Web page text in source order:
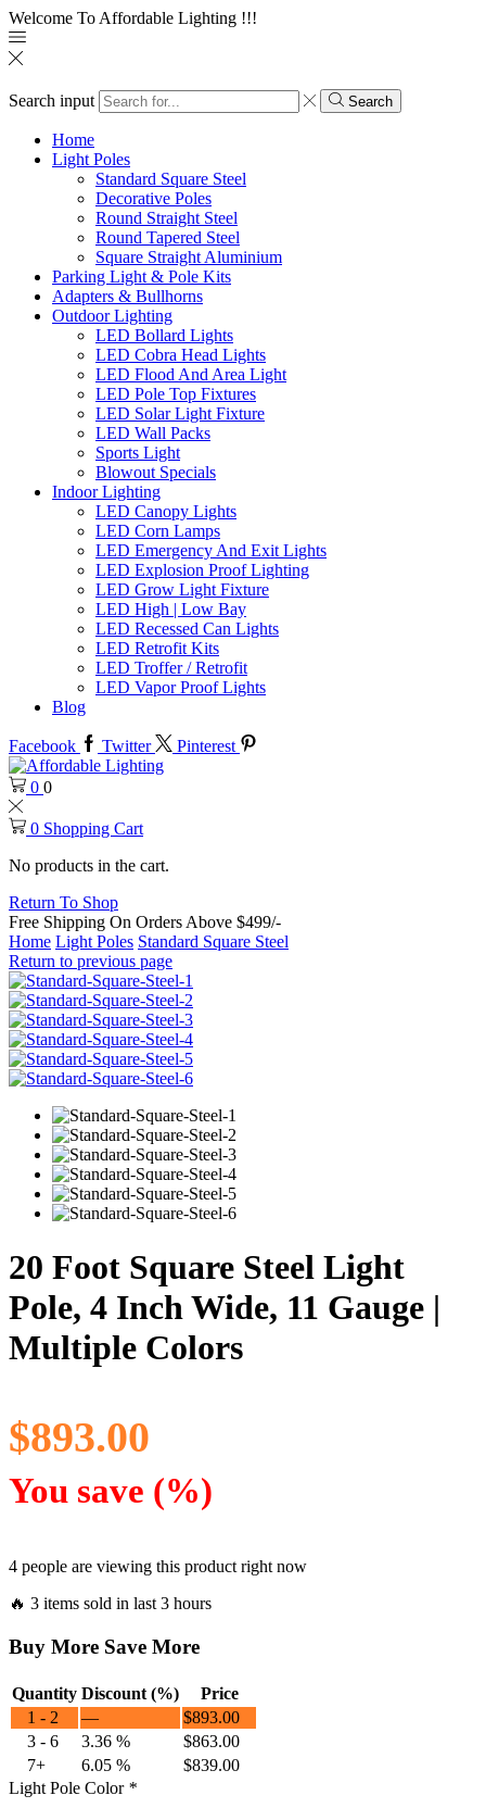
Welcome To Affordable Lighting !!!
Search input Search
Home
Light Poles
Standard Square Steel
Decorative Poles
Round Straight Steel
Round Tapered Steel
Square Straight Aluminium
Parking Light & Pole Kits
Adapters & Bullhorns
Outdoor Lighting
LED Bollard Lights
LED Cobra Head Lights
LED Flood And Area Light
LED Pole Top Fixtures
LED Solar Light Fixture
LED Wall Packs
Sports Light
Blowout Specials
Indoor Lighting
LED Canopy Lights
LED Corn Lamps
LED Emergency And Exit Lights
LED Explosion Proof Lighting
LED Grow Light Fixture
LED High | Low Bay
LED Recessed Can Lights
LED Retrofit Kits
LED Troffer / Retrofit
LED Vapor Proof Lights
Blog
Facebook Twitter Pinterest
0 0
0 Shopping Cart
No products in the cart.
Return To Shop
Free Shipping On Orders Above $499/-
Home Light Poles Standard Square Steel
Return to previous page
20 Foot Square Steel Light
Pole, 4 Inch Wide, 11 Gauge |
Multiple Colors
$893.00
You save (%)
4 people are viewing this product right now
🔥 3 items sold in last 3 hours
Buy More Save More
Quantity Discount (%)
Price
1 - 2
— $893.00
3 - 6
3.36 % $863.00
7+
6.05 % $839.00
Light Pole Color *